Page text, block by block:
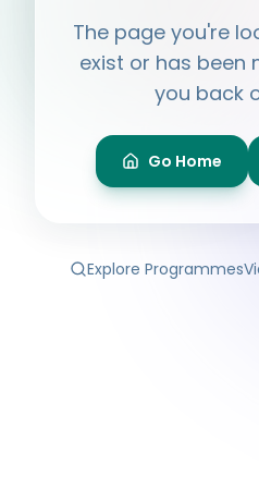
The page you're
exist or has been
you back
Go Home
Explore Programmes
Ask me anything about
membership, events.
What programmes do
Is the Legal Clinic free?
How can I volunteer?